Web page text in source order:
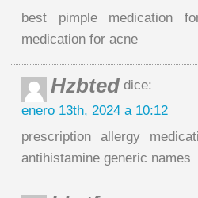
best pimple medication
medication for acne
Hzbted dice:
enero 13th, 2024 a 10:12
prescription allergy
antihistamine generic names